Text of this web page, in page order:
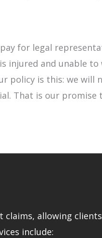
for legal
injured and unable
is this: we will
That is our promise
allowing
include: